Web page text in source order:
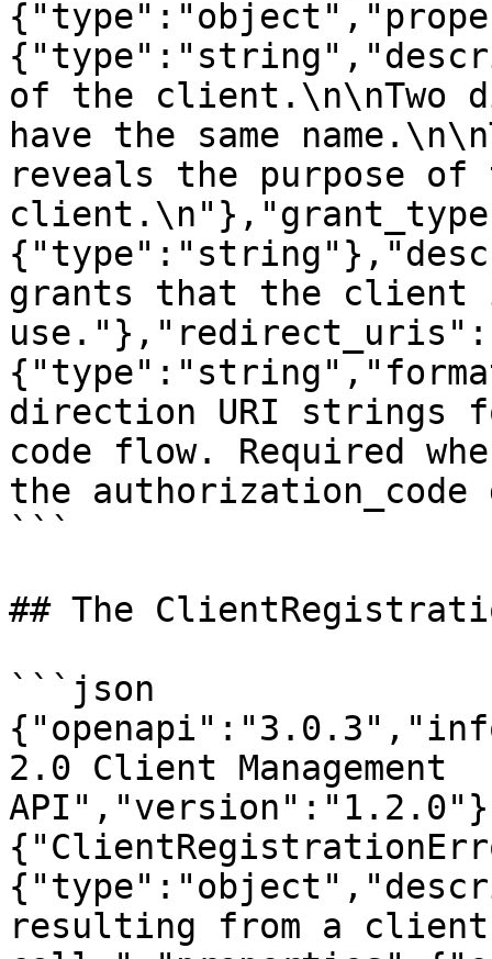
of the client.\n\nTwo
have the same
reveals the purpose of
grants that the client
direction URI strings
code flow. Required
the
```
## The
```json
2.0 Client Management
resulting from a